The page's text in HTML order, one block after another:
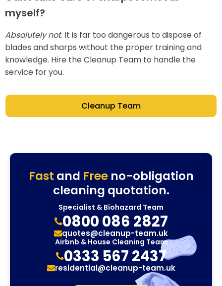
myself?
Absolutely not. It is far too dangerous to dispose of
blades and sharps without the proper training and
knowledge. Hire the Cleanup Team to handle the
service for you.
Cleanup Team
Fast and Freeno-obligation
cleaning quotation.
Specialist & Biohazard Team
0800 086 2827
quotes@cleanup-team.uk
Airbnb & House Cleaning Team
0333 567 2437
residential@cleanup-team.uk